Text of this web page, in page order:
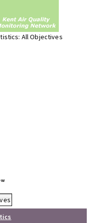
All Objectives